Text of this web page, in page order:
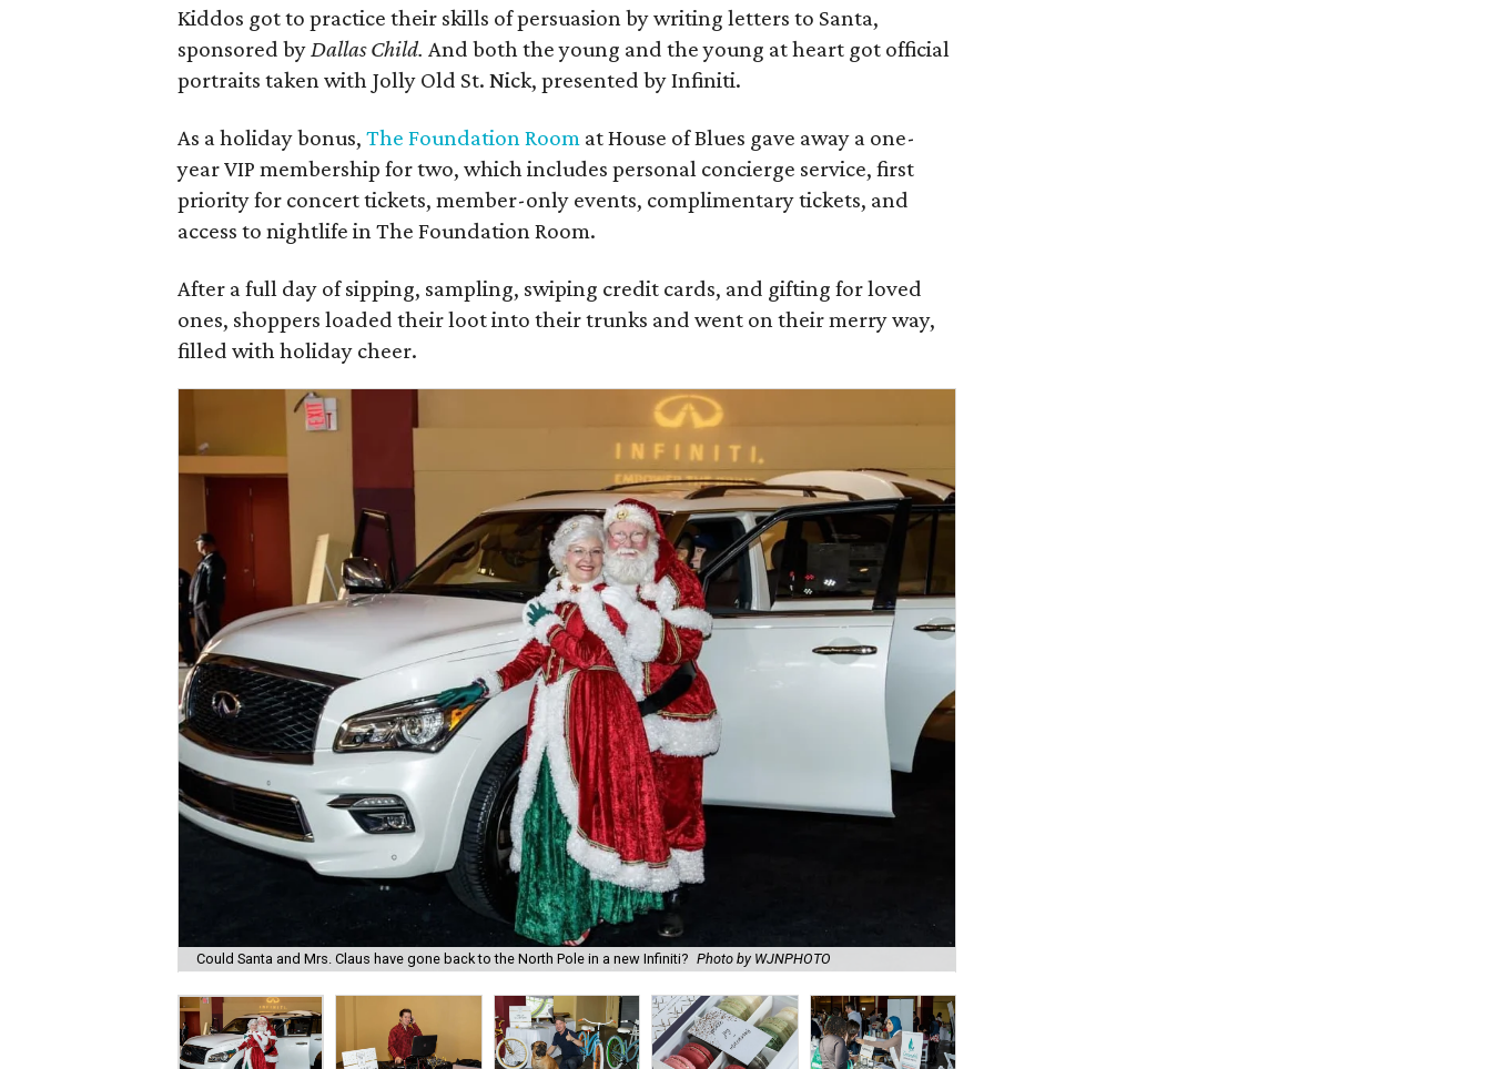
Kiddos got to practice their skills of persuasion by writing letters to Santa,
sponsored byDallas Child. And both the young and the young at heart got official
portraits taken with Jolly Old St. Nick, presented by Infiniti.
As a holiday bonus, The Foundation Room at House of Blues gave away a one-
year VIP membership for two, which includes personal concierge service, first
priority for concert tickets, member-only events, complimentary tickets, and
access to nightlife in The Foundation Room.
After a full day of sipping, sampling, swiping credit cards, and gifting for loved
ones, shoppers loaded their loot into their trunks and went on their merry way,
filled with holiday cheer.
Could Santa and Mrs. Claus have gone back to the North Pole in a new Infiniti? Photo by WJNPHOTO